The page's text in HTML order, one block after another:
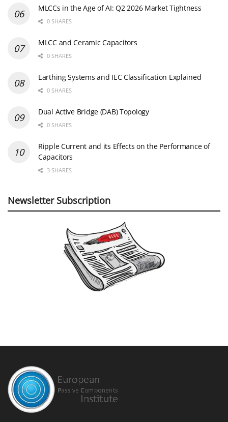
MLCCs in the Age of AI: Q2 2026 Market Tightness
0 SHARES
MLCC and Ceramic Capacitors
0 SHARES
Earthing Systems and IEC Classification Explained
0 SHARES
Dual Active Bridge (DAB) Topology
0 SHARES
Ripple Current and its Effects on the Performance of
Capacitors
3 SHARES
Newsletter Subscription